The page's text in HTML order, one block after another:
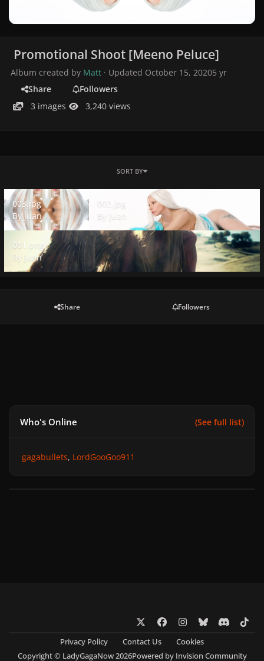
Promotional Shoot [Meeno Peluce]
Album created by Matt · Updated October 15, 20205 yr
Share
Followers
3 images
3,240 views
SORT BY
003.jpg
003.jpg
ByJuan
002.jpg
By
Juan
001.png
By Juan
Share Followers
Who's Online (See full list)
gagabullets LordGooGoo911
a
c
n
s
b
l
u
d
i
i
Privacy Policy Contact Us
Cookies
Copyright © LadyGagaNow 2026Powered by Invision Community